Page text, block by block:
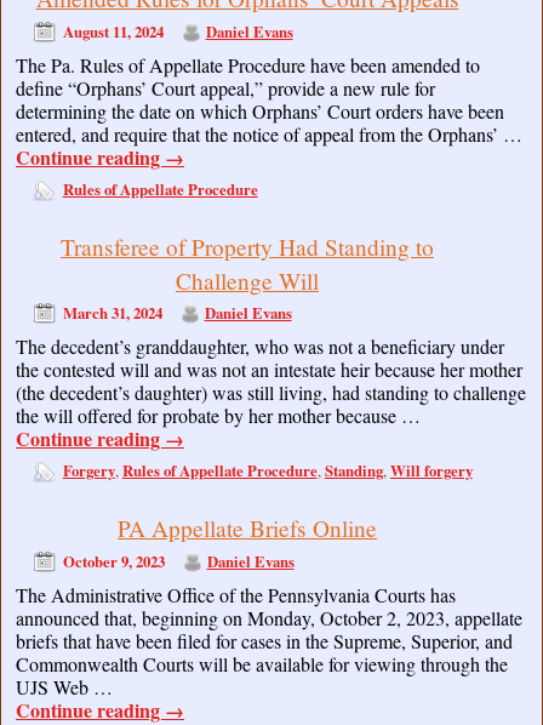
August 11, 2024 Daniel Evans
The Pa. Rules of Appellate Procedure have been amended to
define “Orphans’ Court appeal,” provide a new rule for
determining the date on which Orphans’ Court orders have been
entered, and require that the notice of appeal from the Orphans’ …
Continue reading →
Rules of Appellate Procedure
Transferee of Property Had Standing to
Challenge Will
March 31, 2024 Daniel Evans
The decedent’s granddaughter, who was not a beneficiary under
the contested will and was not an intestate heir because her mother
(the decedent’s daughter) was still living, had standing to challenge
the will offered for probate by her mother because …
Continue reading →
Forgery,Rules of Appellate Procedure,Standing,Will forgery
PA Appellate Briefs Online
October 9, 2023 Daniel Evans
The Administrative Office of the Pennsylvania Courts has
announced that, beginning on Monday, October 2, 2023, appellate
briefs that have been filed for cases in the Supreme, Superior, and
Commonwealth Courts will be available for viewing through the
UJS Web …
Continue reading →